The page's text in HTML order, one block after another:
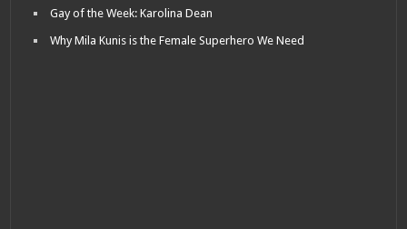
Gay of the Week: Karolina Dean
Why Mila Kunis is the Female Superhero We Need